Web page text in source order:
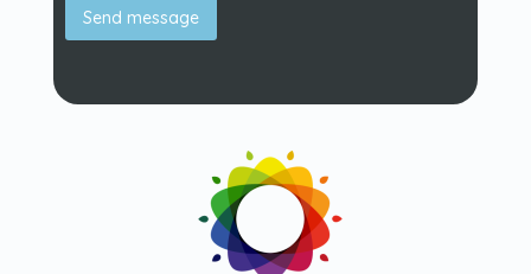
Send message